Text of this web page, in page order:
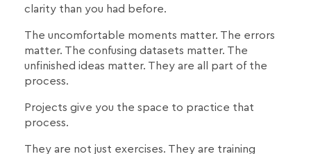
clarity than you had before.
The uncomfortable moments matter. The errors
matter. The confusing datasets matter. The
unfinished ideas matter. They are all part of the
process.
Projects give you the space to practice that
process.
They are not just exercises. They are training